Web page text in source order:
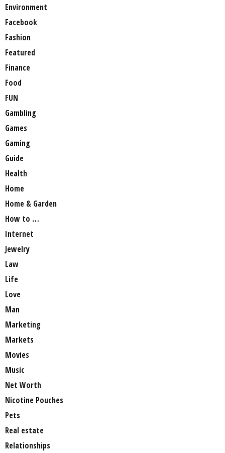
Environment
Facebook
Fashion
Featured
Finance
Food
FUN
Gambling
Games
Gaming
Guide
Health
Home
Home & Garden
How to …
Internet
Jewelry
Law
Life
Love
Man
Marketing
Markets
Movies
Music
Net Worth
Nicotine Pouches
Pets
Real estate
Relationships